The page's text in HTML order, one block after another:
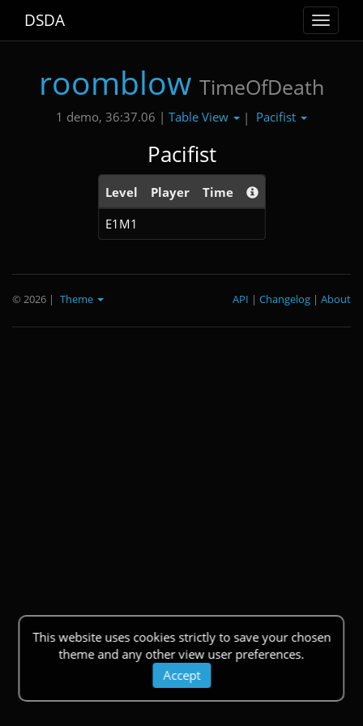
Toggle
DSDA
roomblow TimeOfDeath
1 demo, 36:37.06 | Table View | Pacifist
Pacifist
Level Player
Time
E1M1
This website uses cookies strictly to save your chosen
theme and any other view user preferences.
Accept
© 2026 | Theme About
|
Changelog
|
API